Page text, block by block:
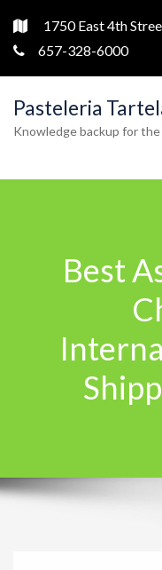
1750 East 4th
657-328-6000
Pasteleria
Knowledge backup for
Best